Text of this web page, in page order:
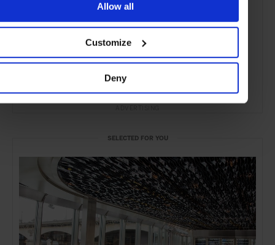
Allow all
Customize
Deny
SELECTED FOR YOU